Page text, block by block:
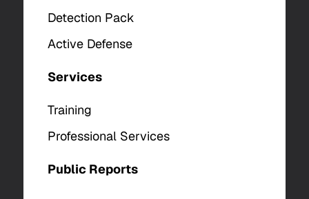
Detection Pack
Active Defense
Services
Training
Professional Services
Public Reports